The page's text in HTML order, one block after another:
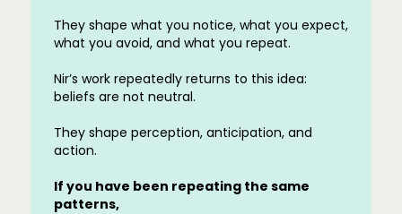
They shape what you notice, what you expect,
what you avoid, and what you repeat.
Nir’s work repeatedly returns to this idea:
beliefs are not neutral.
They shape perception, anticipation, and
action.
If you have been repeating the same
patterns,